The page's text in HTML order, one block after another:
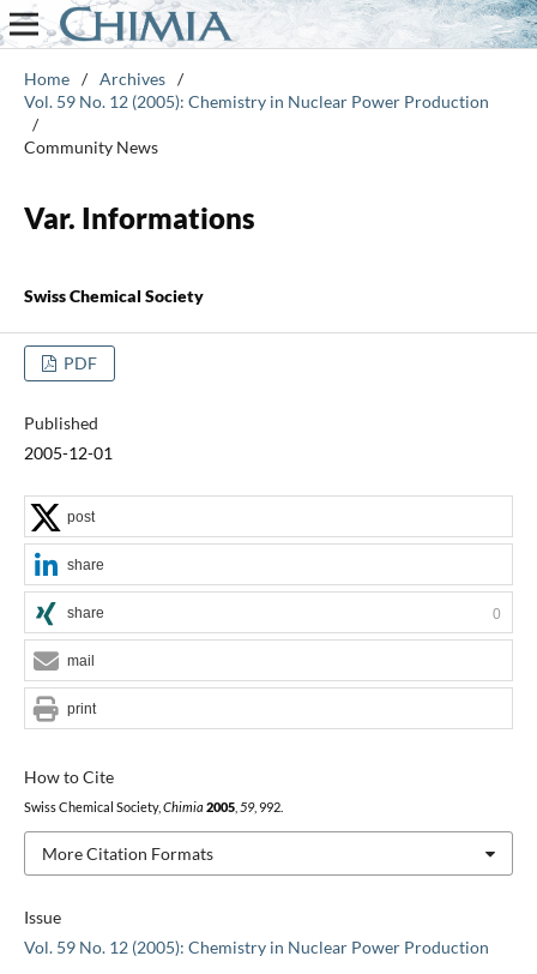
Home / Archives /
Vol. 59 No. 12 (2005): Chemistry in Nuclear Power Production
/
Community News
Var. Informations
Swiss Chemical Society
PDF
Published
2005-12-01
Issue
Vol. 59 No. 12 (2005): Chemistry in Nuclear Power Production
How to Cite
Swiss Chemical Society, Chimia 2005, 59, 992.
More Citation Formats
post
share
share 0
mail
print